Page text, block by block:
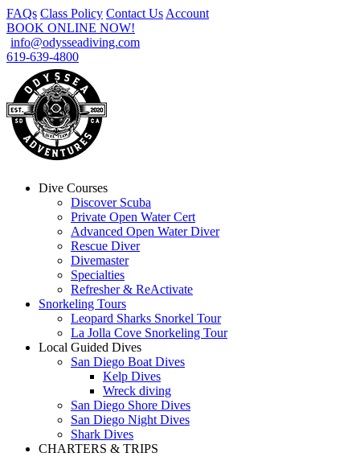
FAQs Class Policy Contact Us Account
BOOK ONLINE NOW!
info@odysseadiving.com
619-639-4800
Dive Courses
Discover Scuba
Private Open Water Cert
Advanced Open Water Diver
Rescue Diver
Divemaster
Specialties
Refresher & ReActivate
Snorkeling Tours
Leopard Sharks Snorkel Tour
La Jolla Cove Snorkeling Tour
Local Guided Dives
San Diego Boat Dives
Kelp Dives
Wreck diving
San Diego Shore Dives
San Diego Night Dives
Shark Dives
CHARTERS & TRIPS